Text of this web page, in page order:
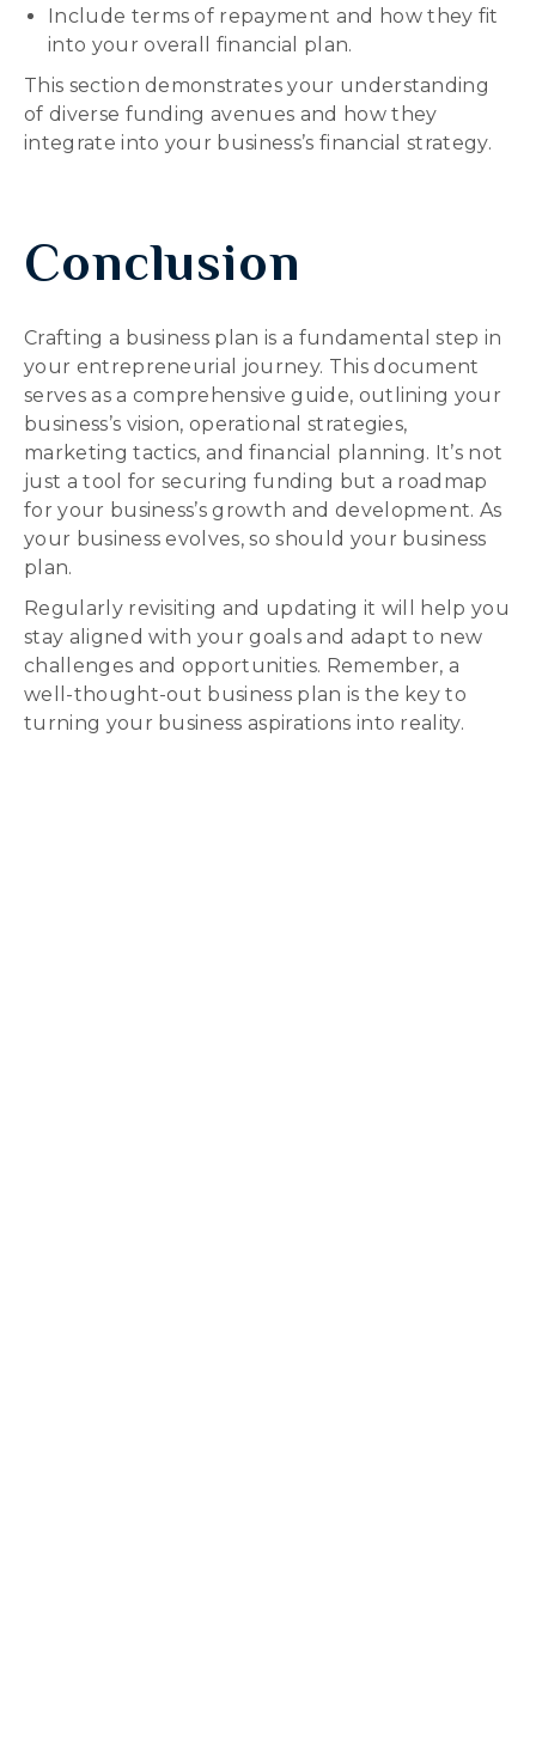
Include terms of repayment and how they fit
into your overall financial plan.
This section demonstrates your understanding
of diverse funding avenues and how they
integrate into your business’s financial strategy.
Conclusion
Crafting a business plan is a fundamental step in
your entrepreneurial journey. This document
serves as a comprehensive guide, outlining your
business’s vision, operational strategies,
marketing tactics, and financial planning. It’s not
just a tool for securing funding but a roadmap
for your business’s growth and development. As
your business evolves, so should your business
plan.
Regularly revisiting and updating it will help you
stay aligned with your goals and adapt to new
challenges and opportunities. Remember, a
well-thought-out business plan is the key to
turning your business aspirations into reality.